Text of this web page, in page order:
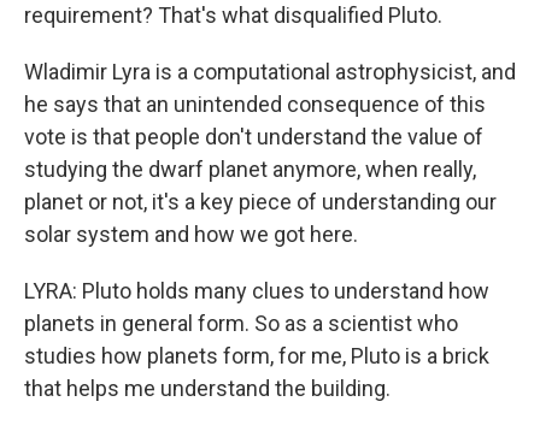
requirement? That's what disqualified Pluto.
Wladimir Lyra is a computational astrophysicist, and
he says that an unintended consequence of this
vote is that people don't understand the value of
studying the dwarf planet anymore, when really,
planet or not, it's a key piece of understanding our
solar system and how we got here.
LYRA: Pluto holds many clues to understand how
planets in general form. So as a scientist who
studies how planets form, for me, Pluto is a brick
that helps me understand the building.